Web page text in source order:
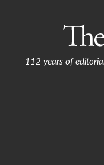
112 years of